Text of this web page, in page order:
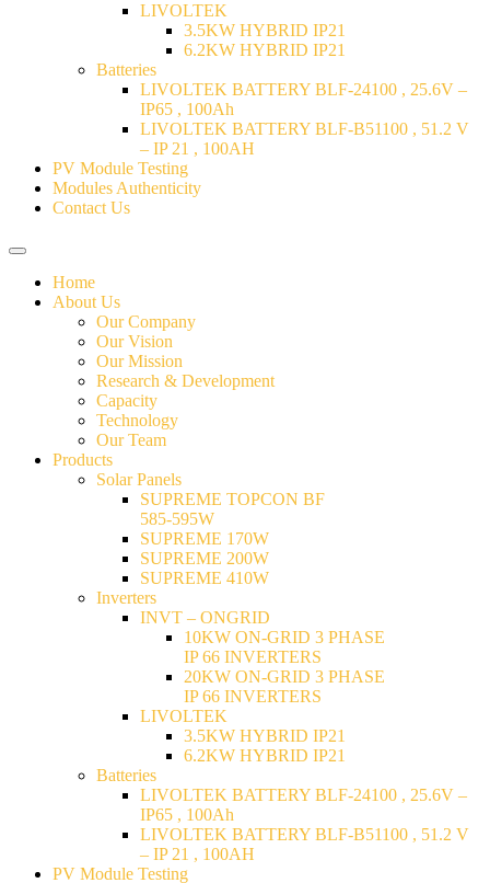
LIVOLTEK
3.5KW HYBRID IP21
6.2KW HYBRID IP21
Batteries
LIVOLTEK BATTERY BLF-24100 , 25.6V –
IP65 , 100Ah
LIVOLTEK BATTERY BLF-B51100 , 51.2 V
– IP 21 , 100AH
PV Module Testing
Modules Authenticity
Contact Us
Home
About Us
Our Company
Our Vision
Our Mission
Research & Development
Capacity
Technology
Our Team
Products
Solar Panels
SUPREME TOPCON BF
585-595W
SUPREME 170W
SUPREME 200W
SUPREME 410W
Inverters
INVT – ONGRID
10KW ON-GRID 3 PHASE
IP 66 INVERTERS
20KW ON-GRID 3 PHASE
IP 66 INVERTERS
LIVOLTEK
3.5KW HYBRID IP21
6.2KW HYBRID IP21
Batteries
LIVOLTEK BATTERY BLF-24100 , 25.6V –
IP65 , 100Ah
LIVOLTEK BATTERY BLF-B51100 , 51.2 V
– IP 21 , 100AH
PV Module Testing